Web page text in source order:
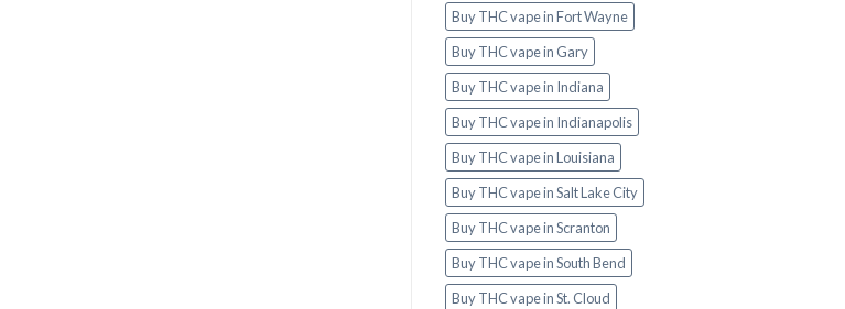
Buy THC vape in Fort Wayne
Buy THC vape in Gary
Buy THC vape in Indiana
Buy THC vape in Indianapolis
Buy THC vape in Louisiana
Buy THC vape in Salt Lake City
Buy THC vape in Scranton
Buy THC vape in South Bend
Buy THC vape in St. Cloud